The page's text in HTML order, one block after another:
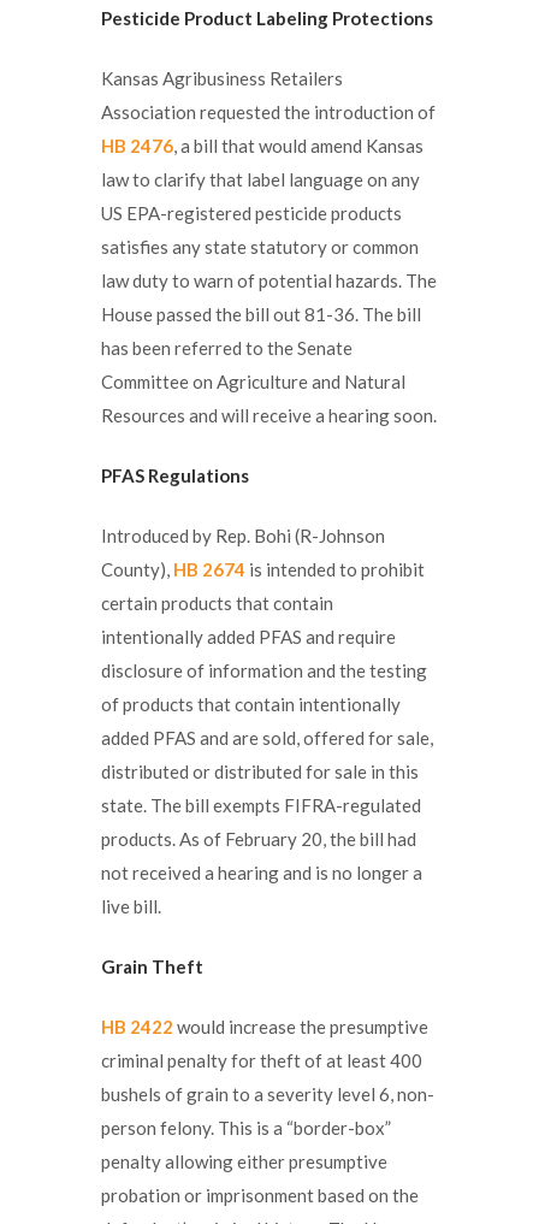
Pesticide Product Labeling Protections
Kansas Agribusiness Retailers
Association requested the introduction of
HB 2476, a bill that would amend Kansas
law to clarify that label language on any
US EPA-registered pesticide products
satisfies any state statutory or common
law duty to warn of potential hazards. The
House passed the bill out 81-36. The bill
has been referred to the Senate
Committee on Agriculture and Natural
Resources and will receive a hearing soon.
PFAS Regulations
Introduced by Rep. Bohi (R-Johnson
County), HB 2674 is intended to prohibit
certain products that contain
intentionally added PFAS and require
disclosure of information and the testing
of products that contain intentionally
added PFAS and are sold, offered for sale,
distributed or distributed for sale in this
state. The bill exempts FIFRA-regulated
products. As of February 20, the bill had
not received a hearing and is no longer a
live bill.
Grain Theft
HB 2422 would increase the presumptive
criminal penalty for theft of at least 400
bushels of grain to a severity level 6, non-
person felony. This is a “border-box”
penalty allowing either presumptive
probation or imprisonment based on the